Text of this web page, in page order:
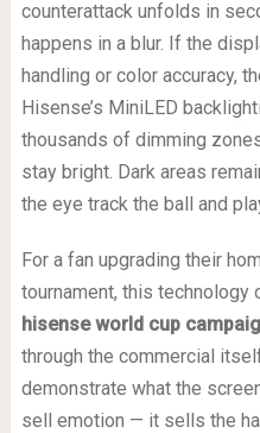
counterattack unfolds in
happens in a blur. If the
handling or color accuracy,
Hisense’s MiniLED
thousands of dimming
stay bright. Dark areas
the eye track the ball and
For a fan upgrading their
tournament, this technology
hisense world cup
through the commercial
demonstrate what the
sell emotion — it sells the